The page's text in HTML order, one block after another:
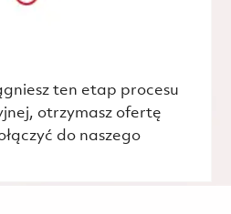
ten etap procesu
otrzymasz ofertę
do naszego